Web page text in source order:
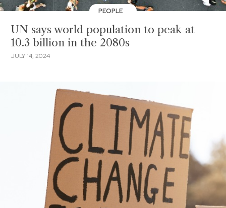
PEOPLE
UN says world population to peak at
10.3 billion in the 2080s
JULY 14, 2024